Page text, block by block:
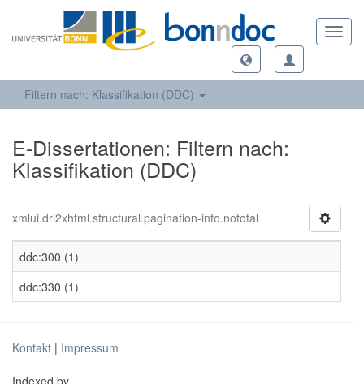
Filtern nach: Klassifikation (DDC)
E-Dissertationen: Filtern nach:
Klassifikation (DDC)
xmlui.dri2xhtml.structural.pagination-info.nototal
ddc:300 (1)
ddc:330 (1)
Kontakt | Impressum
Indexed by